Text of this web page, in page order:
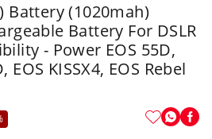
Battery (1020mah)
Battery For DSLR
- Power EOS 55D,
EOS KISSX4, EOS Rebel